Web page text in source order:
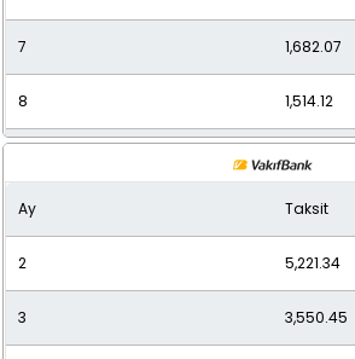
7 1,682.07
8 1,514.12
1,379.67
10 1,274.34
11 1,187.83
12 1,123.69
Ay Taksit
2 5,221.34
3 3,550.45